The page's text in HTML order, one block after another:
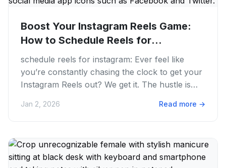
Boost Your Instagram Reels Game:
How to Schedule Reels for
Instagram...
schedule reels for instagram: Ever feel like
you’re constantly chasing the clock to get your
Instagram Reels out? We get it. The hustle is
Jan 2, 2026 Read more →